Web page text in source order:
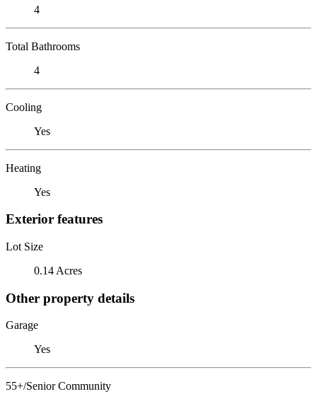
4
Total Bathrooms
4
Cooling
Yes
Heating
Yes
Exterior features
Lot Size
0.14 Acres
Other property details
Garage
Yes
55+/Senior Community